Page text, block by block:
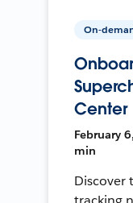
On-
Center
February
min
Discover